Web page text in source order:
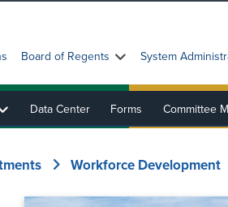
Board of Regents System
Data Center Forms Committee
Workforce Development